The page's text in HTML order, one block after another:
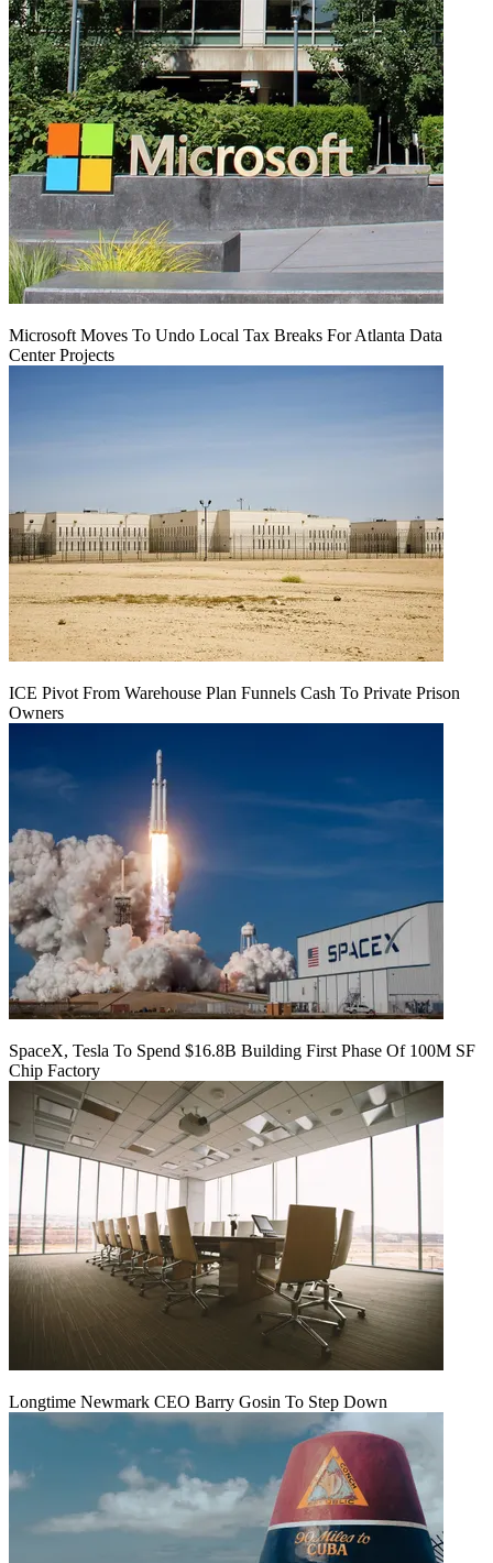
Microsoft Moves To Undo Local Tax Breaks For Atlanta Data
Center Projects
ICE Pivot From Warehouse Plan Funnels Cash To Private Prison
Owners
SpaceX, Tesla To Spend $16.8B Building First Phase Of 100M SF
Chip Factory
Longtime Newmark CEO Barry Gosin To Step Down